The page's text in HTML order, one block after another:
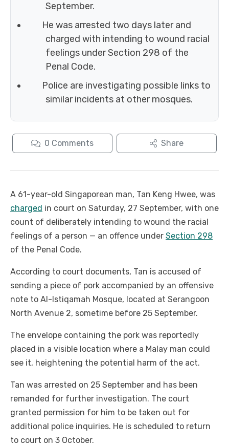
September.
He was arrested two days later and
charged with intending to wound racial
feelings under Section 298 of the
Penal Code.
Police are investigating possible links to
similar incidents at other mosques.
0 Comments Share
A 61-year-old Singaporean man, Tan Keng Hwee, was
charged in court on Saturday, 27 September, with one
count of deliberately intending to wound the racial
feelings of a person — an offence under Section 298
of the Penal Code.
According to court documents, Tan is accused of
sending a piece of pork accompanied by an offensive
note to Al-Istiqamah Mosque, located at Serangoon
North Avenue 2, sometime before 25 September.
The envelope containing the pork was reportedly
placed in a visible location where a Malay man could
see it, heightening the potential harm of the act.
Tan was arrested on 25 September and has been
remanded for further investigation. The court
granted permission for him to be taken out for
additional police inquiries. He is scheduled to return
to court on 3 October.